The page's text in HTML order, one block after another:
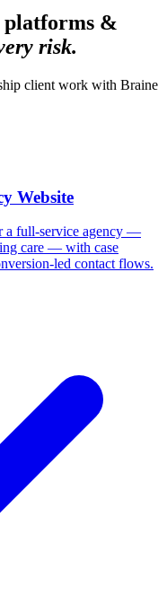
platforms &
risk.
client work with Braine
Website
a full-service agency —
care — with case
led contact flows.